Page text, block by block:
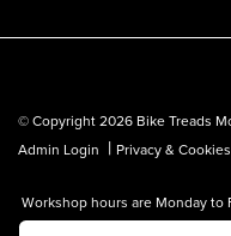
© Copyright 2026 Bike Treads
Admin Login | Privacy & Cookies
Workshop hours are Monday